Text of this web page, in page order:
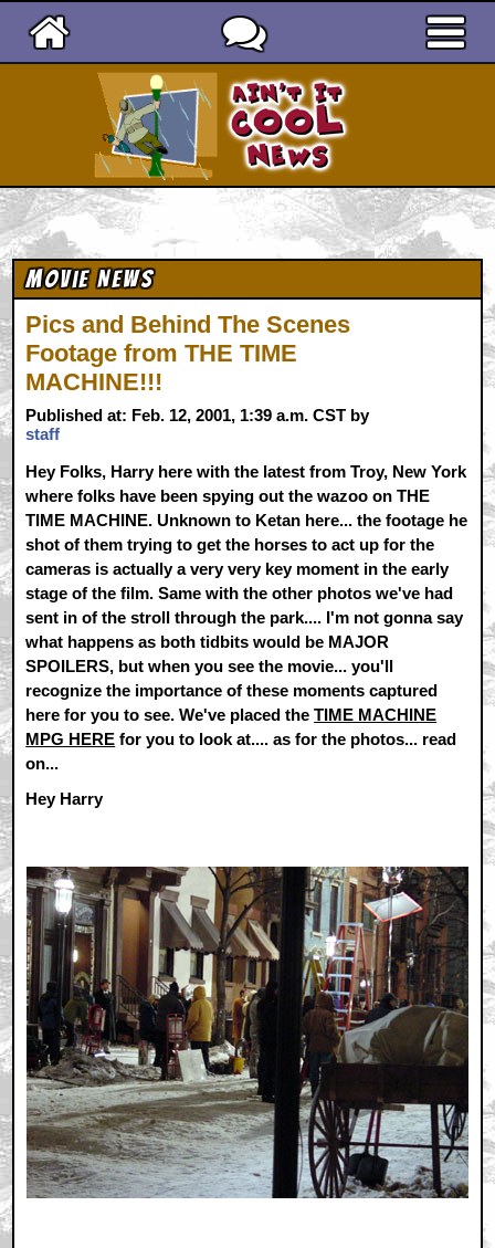
Movie News
Pics and Behind The Scenes
Footage from THE TIME
MACHINE!!!
Published at: Feb. 12, 2001, 1:39 a.m. CST by
staff
Hey Folks, Harry here with the latest from Troy, New York
where folks have been spying out the wazoo on THE
TIME MACHINE. Unknown to Ketan here... the footage he
shot of them trying to get the horses to act up for the
cameras is actually a very very key moment in the early
stage of the film. Same with the other photos we've had
sent in of the stroll through the park.... I'm not gonna say
what happens as both tidbits would be MAJOR
SPOILERS, but when you see the movie... you'll
recognize the importance of these moments captured
here for you to see. We've placed theTIME MACHINE
MPG HERE for you to look at.... as for the photos... read
on...
Hey Harry